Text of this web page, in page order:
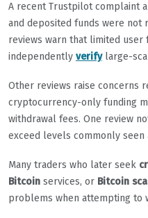
A recent Trustpilot complaint
and deposited funds were not
reviews warn that limited
independently verifylarge-
Other reviews raise concerns
cryptocurrency-only funding
withdrawal fees. One review
exceed levels commonly
Many traders who later seek
Bitcoin services, or Bitcoin
problems when attempting to